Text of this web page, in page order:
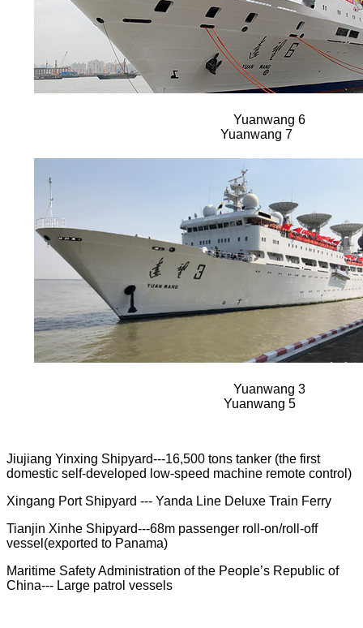
Yuanwang 6
Yuanwang 7
Yuanwang 3
Yuanwang 5
Jiujiang Yinxing Shipyard---16,500 tons tanker (the first
domestic self-developed low-speed machine remote control)
Xingang Port Shipyard --- Yanda Line Deluxe Train Ferry
Tianjin Xinhe Shipyard---68m passenger roll-on/roll-off
vessel(exported to Panama)
Maritime Safety Administration of the People’s Republic of
China--- Large patrol vessels